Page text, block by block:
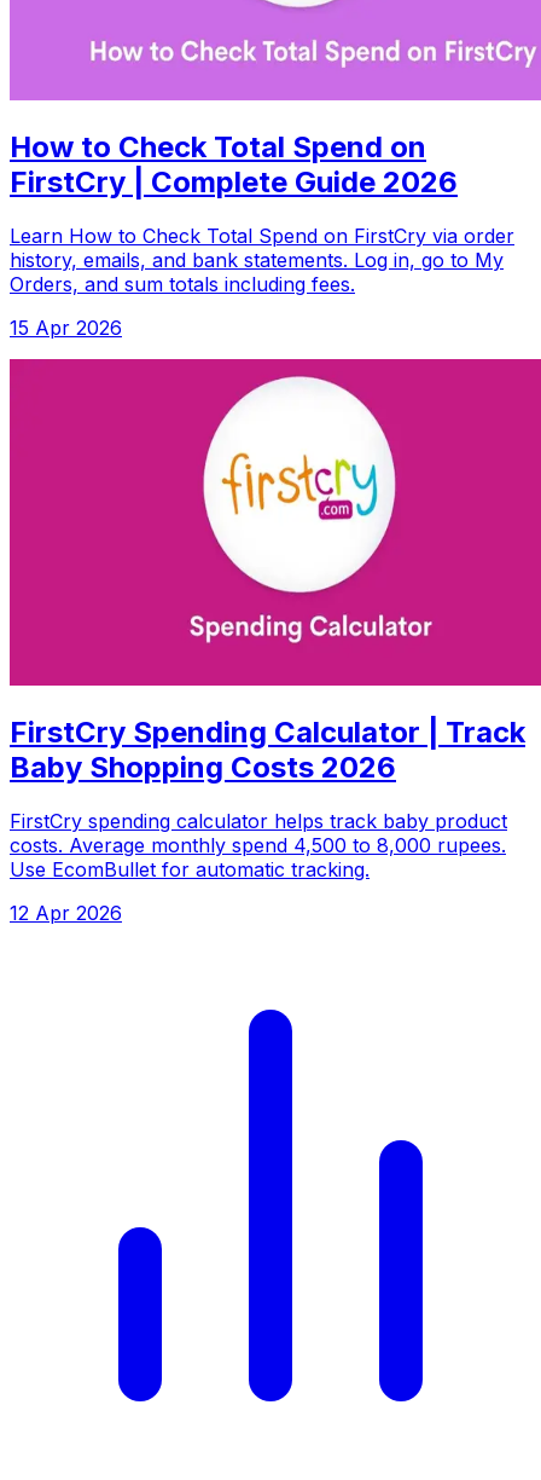
How to Check Total Spend on
FirstCry | Complete Guide 2026
Learn How to Check Total Spend on FirstCry via order
history, emails, and bank statements. Log in, go to My
Orders, and sum totals including fees.
15 Apr 2026
FirstCry Spending Calculator | Track
Baby Shopping Costs 2026
FirstCry spending calculator helps track baby product
costs. Average monthly spend 4,500 to 8,000 rupees.
Use EcomBullet for automatic tracking.
12 Apr 2026